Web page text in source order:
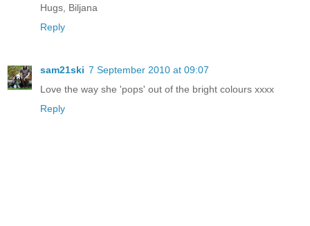
Hugs, Biljana
Reply
sam21ski 7 September 2010 at 09:07
Love the way she 'pops' out of the bright colours xxxx
Reply